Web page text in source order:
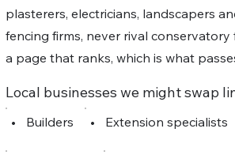
plasterers, electricians, landscapers
fencing firms, never rival conservatory
a page that ranks, which is what
Local businesses we might swap
• Builders • Extension specialists